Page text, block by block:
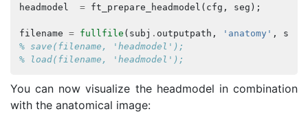
headmodel
= ft_prepare_headmodel ( cfg , seg );
filename = fullfile ( subj . outputpath , 'anatomy' , subj
% save(filename, 'headmodel');
% load(filename, 'headmodel');
You can now visualize the headmodel in combination
with the anatomical image: